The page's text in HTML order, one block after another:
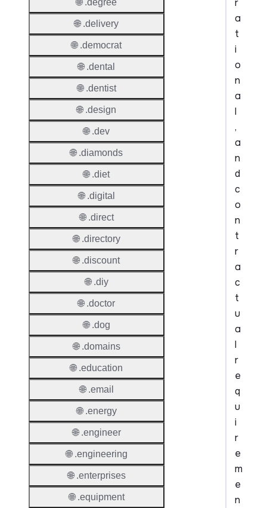
r
a
t
i
o
n
a
l
,
a
n
d
c
o
n
t
r
a
c
t
u
a
l
r
e
q
u
i
r
e
m
e
n
🌐 .degree
🌐 .delivery
🌐 .democrat
🌐 .dental
🌐 .dentist
🌐 .design
🌐 .dev
🌐 .diamonds
🌐 .diet
🌐 .digital
🌐 .direct
🌐 .directory
🌐 .discount
🌐 .diy
🌐 .doctor
🌐 .dog
🌐 .domains
🌐 .education
🌐 .email
🌐 .energy
🌐 .engineer
🌐 .engineering
🌐 .enterprises
🌐 .equipment